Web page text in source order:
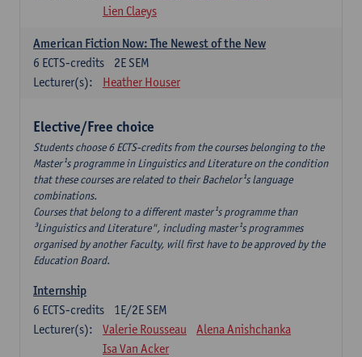
Lien Claeys
American Fiction Now: The Newest of the New
2E SEM
6 ECTS-credits
Lecturer(s):
Heather Houser
Elective/Free choice
Students choose 6 ECTS-credits from the courses belonging to the
Master¹s programme in Linguistics and Literature on the condition
that these courses are related to their Bachelor¹s language
combinations.
Courses that belong to a different master¹s programme than
³Linguistics and Literature", including master¹s programmes
organised by another Faculty, will first have to be approved by the
Education Board.
Internship
1E/2E SEM
6 ECTS-credits
Lecturer(s):
Valerie Rousseau
Alena Anishchanka
Isa Van Acker